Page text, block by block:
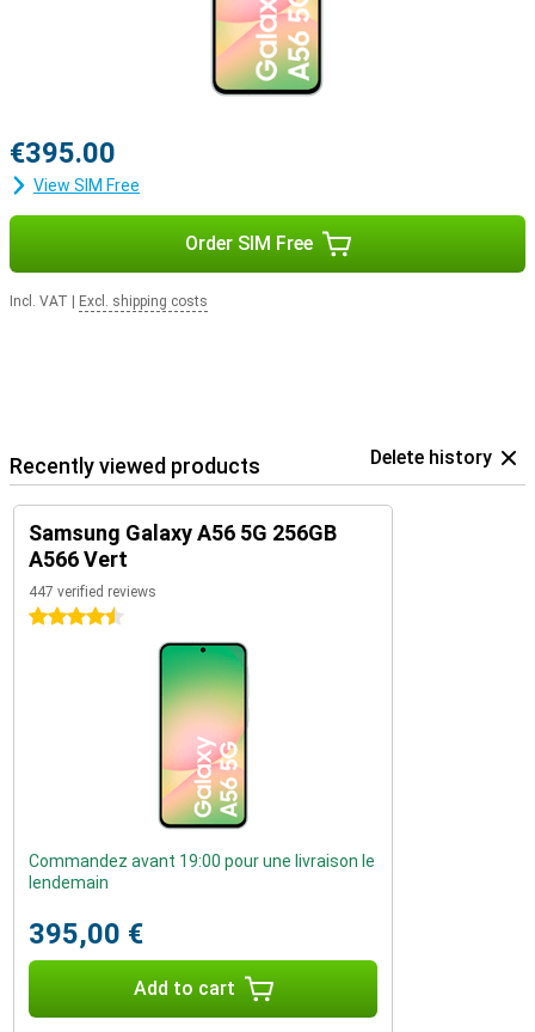
€395.00
View SIM Free
Order SIM Free
Incl. VAT Excl. shipping costs
Recently viewed products Delete history
Samsung Galaxy A56 5G 256GB
A566 Vert
447 verified reviews
4.5 stars
Commandez avant 19:00 pour une livraison le
lendemain
395,00 €
Add to cart